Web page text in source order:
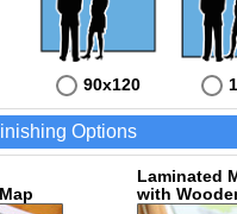
90x120
Options
Laminated
with